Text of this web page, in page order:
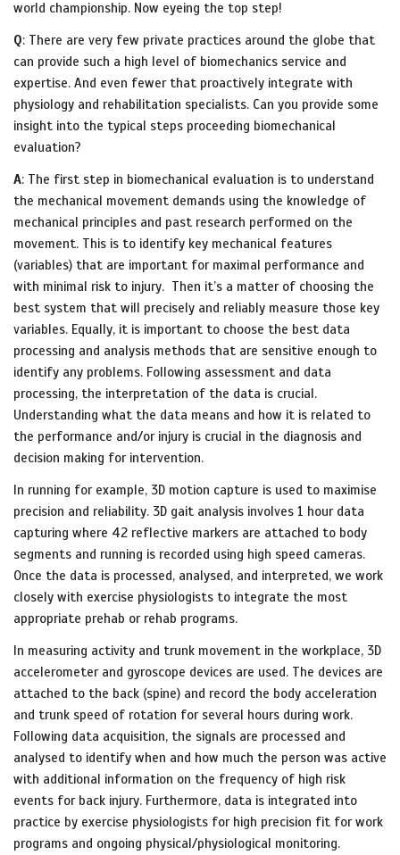
world championship. Now eyeing the top step!
Q: There are very few private practices around the globe that
can provide such a high level of biomechanics service and
expertise. And even fewer that proactively integrate with
physiology and rehabilitation specialists. Can you provide some
insight into the typical steps proceeding biomechanical
evaluation?
A: The first step in biomechanical evaluation is to understand
the mechanical movement demands using the knowledge of
mechanical principles and past research performed on the
movement. This is to identify key mechanical features
(variables) that are important for maximal performance and
with minimal risk to injury. Then it’s a matter of choosing the
best system that will precisely and reliably measure those key
variables. Equally, it is important to choose the best data
processing and analysis methods that are sensitive enough to
identify any problems. Following assessment and data
processing, the interpretation of the data is crucial.
Understanding what the data means and how it is related to
the performance and/or injury is crucial in the diagnosis and
decision making for intervention.
In running for example, 3D motion capture is used to maximise
precision and reliability. 3D gait analysis involves 1 hour data
capturing where 42 reflective markers are attached to body
segments and running is recorded using high speed cameras.
Once the data is processed, analysed, and interpreted, we work
closely with exercise physiologists to integrate the most
appropriate prehab or rehab programs.
In measuring activity and trunk movement in the workplace, 3D
accelerometer and gyroscope devices are used. The devices are
attached to the back (spine) and record the body acceleration
and trunk speed of rotation for several hours during work.
Following data acquisition, the signals are processed and
analysed to identify when and how much the person was active
with additional information on the frequency of high risk
events for back injury. Furthermore, data is integrated into
practice by exercise physiologists for high precision fit for work
programs and ongoing physical/physiological monitoring.